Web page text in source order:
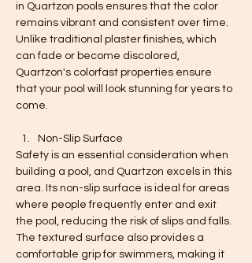
in Quartzon pools ensures that the color
remains vibrant and consistent over time.
Unlike traditional plaster finishes, which
can fade or become discolored,
Quartzon's colorfast properties ensure
that your pool will look stunning for years to
come.
Non-Slip Surface
Safety is an essential consideration when
building a pool, and Quartzon excels in this
area. Its non-slip surface is ideal for areas
where people frequently enter and exit
the pool, reducing the risk of slips and falls.
The textured surface also provides a
comfortable grip for swimmers, making it